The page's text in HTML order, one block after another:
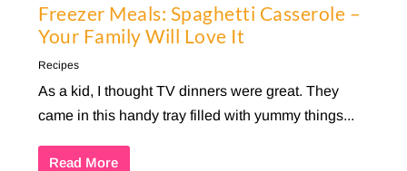
Freezer Meals: Spaghetti Casserole –
Your Family Will Love It
Recipes
As a kid, I thought TV dinners were great. They
came in this handy tray filled with yummy things...
Read More